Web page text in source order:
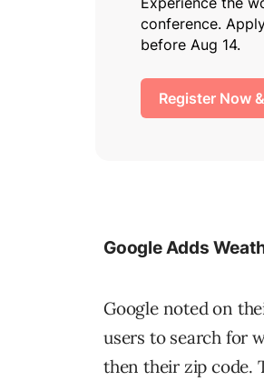
Google Adds
Google noted on
users to search for
then their zip code.